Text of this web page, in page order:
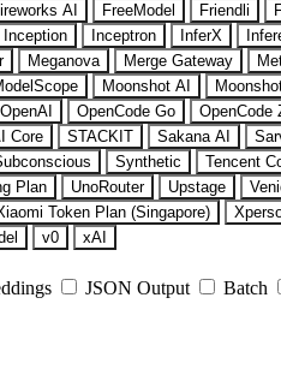
AI FreeModel Friendli
Inception Inceptron InferX
Meganova Merge Gateway
Moonshot AI
OpenAI OpenCode Go OpenCode
Core STACKIT Sakana AI
Synthetic Tencent
Plan UnoRouter Upstage
Token Plan (Singapore)
v0
xAI
JSON Output Batch